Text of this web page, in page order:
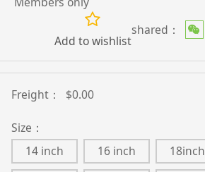
shared：
Add to wishlist
Freight： $0.00
Size：
14 inch
16 inch 18inch